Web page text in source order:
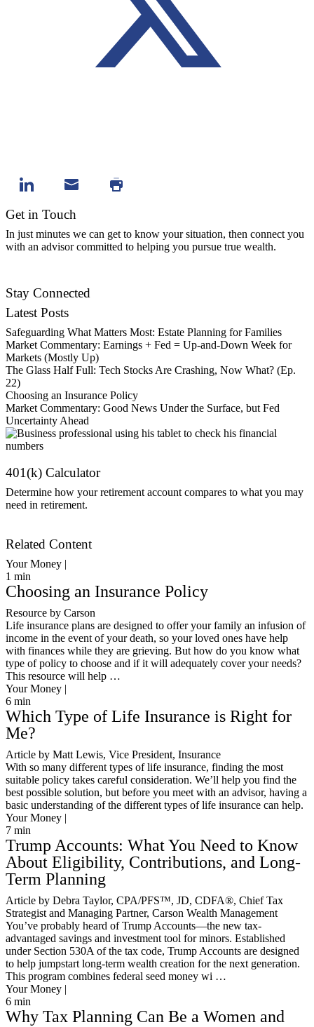
Get in Touch
In just minutes we can get to know your situation, then connect you
with an advisor committed to helping you pursue true wealth.
Stay Connected
Latest Posts
Safeguarding What Matters Most: Estate Planning for Families
Market Commentary: Earnings + Fed = Up-and-Down Week for
Markets (Mostly Up)
The Glass Half Full: Tech Stocks Are Crashing, Now What? (Ep.
22)
Choosing an Insurance Policy
Market Commentary: Good News Under the Surface, but Fed
Uncertainty Ahead
401(k) Calculator
Determine how your retirement account compares to what you may
need in retirement.
Related Content
Your Money |
1 min
Choosing an Insurance Policy
Resource by Carson
Life insurance plans are designed to offer your family an infusion of
income in the event of your death, so your loved ones have help
with finances while they are grieving. But how do you know what
type of policy to choose and if it will adequately cover your needs?
This resource will help …
Your Money |
6 min
Which Type of Life Insurance is Right for
Me?
Article by Matt Lewis, Vice President, Insurance
With so many different types of life insurance, finding the most
suitable policy takes careful consideration. We’ll help you find the
best possible solution, but before you meet with an advisor, having a
basic understanding of the different types of life insurance can help.
Your Money |
7 min
Trump Accounts: What You Need to Know
About Eligibility, Contributions, and Long-
Term Planning
Article by Debra Taylor, CPA/PFS™️, JD, CDFA®️, Chief Tax
Strategist and Managing Partner, Carson Wealth Management
You’ve probably heard of Trump Accounts—the new tax-
advantaged savings and investment tool for minors. Established
under Section 530A of the tax code, Trump Accounts are designed
to help jumpstart long-term wealth creation for the next generation.
This program combines federal seed money wi …
Your Money |
6 min
Why Tax Planning Can Be a Women and